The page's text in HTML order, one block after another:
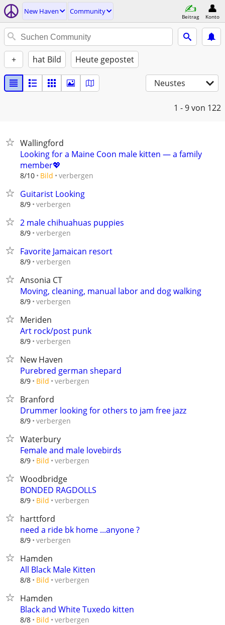
New Haven Community
Beitrag Konto
+ hat Bild Heute gepostet
Neustes
1 - 9von 122
Wallingford
Looking for a Maine Coon male kitten — a family
member💖
8/10 Bild verbergen
Guitarist Looking
8/9 verbergen
2 male chihuahuas puppies
8/9 verbergen
Favorite Jamaican resort
8/9 verbergen
Ansonia CT
Moving, cleaning, manual labor and dog walking
8/9 verbergen
Meriden
Art rock/post punk
8/9 verbergen
New Haven
Purebred german shepard
8/9 Bild verbergen
Branford
Drummer looking for others to jam free jazz
8/9 verbergen
Waterbury
Female and male lovebirds
8/9 Bild verbergen
Woodbridge
BONDED RAGDOLLS
8/9 Bild verbergen
harttford
need a ride bk home ...anyone ?
8/9 verbergen
Hamden
All Black Male Kitten
8/8 Bild verbergen
Hamden
Black and White Tuxedo kitten
8/8 Bild verbergen